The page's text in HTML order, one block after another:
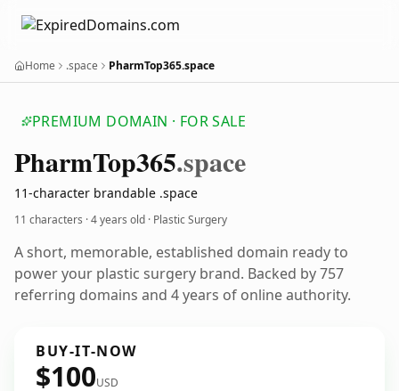
Home .space PharmTop365.space
PREMIUM DOMAIN · FOR SALE
PharmTop365.space
11-character brandable .space
11 characters ·4 years old · Plastic Surgery
A short, memorable, established domain ready to
power your plastic surgery brand. Backed by 757
referring domains and 4 years of online authority.
BUY-IT-NOW
$100USD